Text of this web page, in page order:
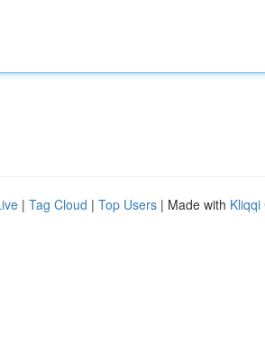
| Tag Cloud | Top Users | Made with Kliqqi